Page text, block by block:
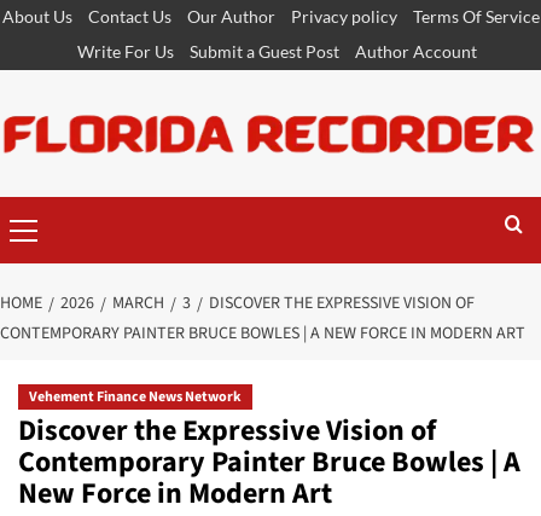
Skip
content
About Us Contact Us Our Author Privacy policy
Terms Of Service
Write For Us
Submit a Guest Post Author Account
Menu
HOME 2026 MARCH 3
DISCOVER THE EXPRESSIVE VISION OF
CONTEMPORARY PAINTER BRUCE BOWLES | A NEW FORCE IN MODERN ART
Vehement Finance News Network
Discover the Expressive Vision of
Contemporary Painter Bruce Bowles | A
New Force in Modern Art